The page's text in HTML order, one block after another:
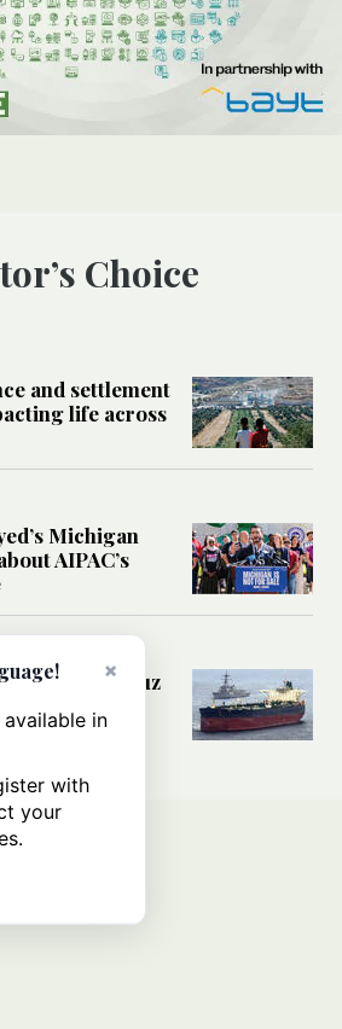
Choice
and settlement
life across
Michigan
AIPAC’s
over Hormuz
trade?
×
in
with
your